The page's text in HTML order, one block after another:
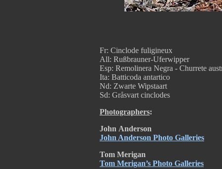
Fr: Cinclode fuligineux
All: Rußbrauner-Uferwipper
Esp: Remolinera Negra - Churrete
Ita: Batticoda antartico
Nd: Zwarte Wipstaart
Sd: Gråsvart cinclodes
Photographers:
John Anderson
John Anderson Photo Galleries
Tom Merigan
Tom Merigan’s Photo Galleries